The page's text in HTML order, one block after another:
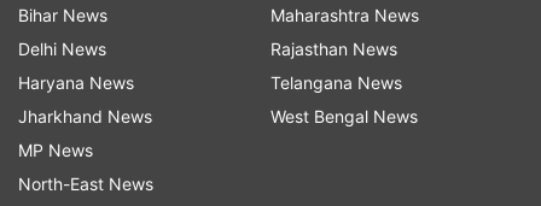
Bihar News
Delhi News
Haryana News
Jharkhand News
MP News
North-East News
Maharashtra News
Rajasthan News
Telangana News
West Bengal News